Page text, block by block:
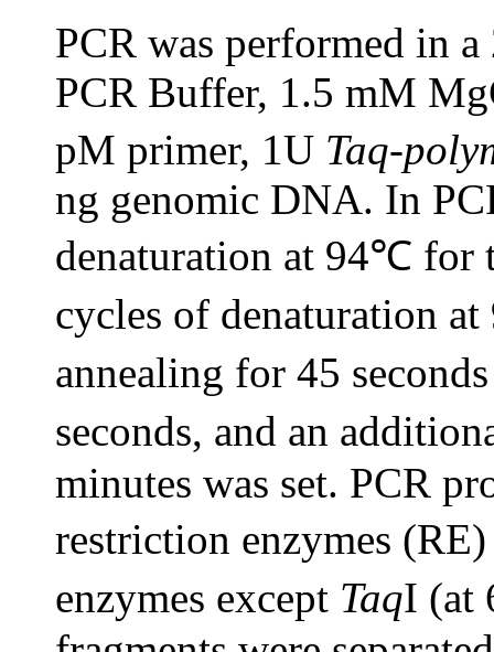
PCR was performed in
PCR Buffer, 1.5 mM
pM primer, 1U Taq-
ng genomic DNA. In
denaturation at 94℃ for
cycles of denaturation
annealing for 45
seconds, and an
minutes was set. PCR
restriction enzymes
enzymes except TaqI (at